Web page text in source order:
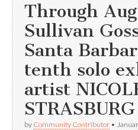
Through
Sullivan
Santa
tenth solo
artist
STRASBURG
by Community Contributor •